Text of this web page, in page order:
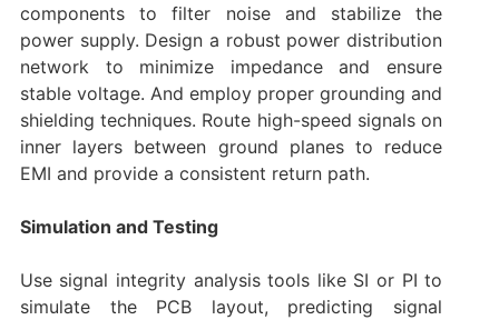
components to filter noise and stabilize the
power supply. Design a robust power distribution
network to minimize impedance and ensure
stable voltage. And employ proper grounding and
shielding techniques. Route high-speed signals on
inner layers between ground planes to reduce
EMI and provide a consistent return path.
Simulation and Testing
Use signal integrity analysis tools like SI or PI to
simulate the PCB layout, predicting signal